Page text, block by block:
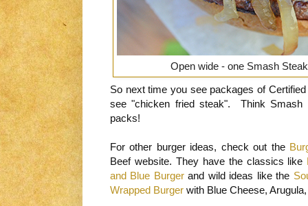
Open wide - one Smash
So next time you see packages of
see "chicken fried steak". Think
packs!
For other burger ideas, check out the
Beef website. They have the classics like
and Blue Burgerand wild ideas like the
Wrapped Burger with Blue Cheese,